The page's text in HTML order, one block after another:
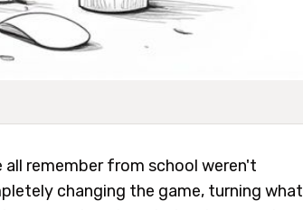
remember from school weren't
changing the game, turning what